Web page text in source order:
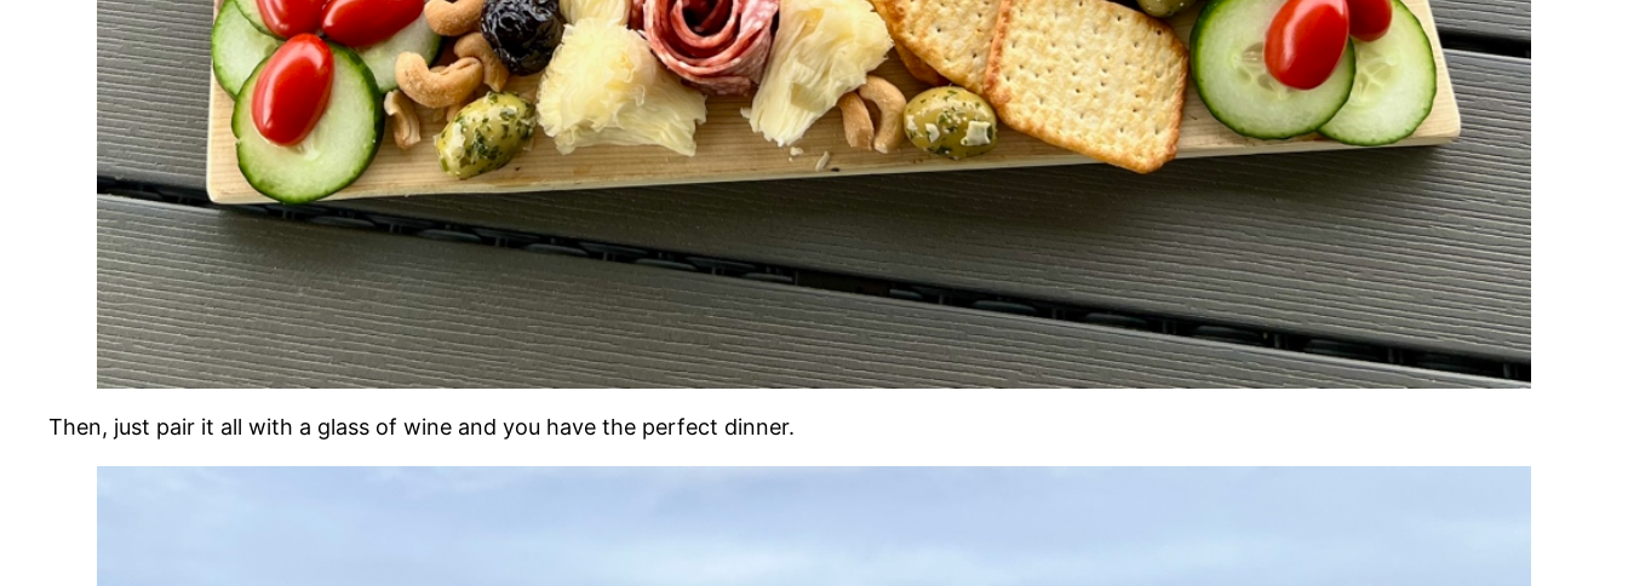
Then, just pair it all with a glass of wine and you have the perfect dinner.